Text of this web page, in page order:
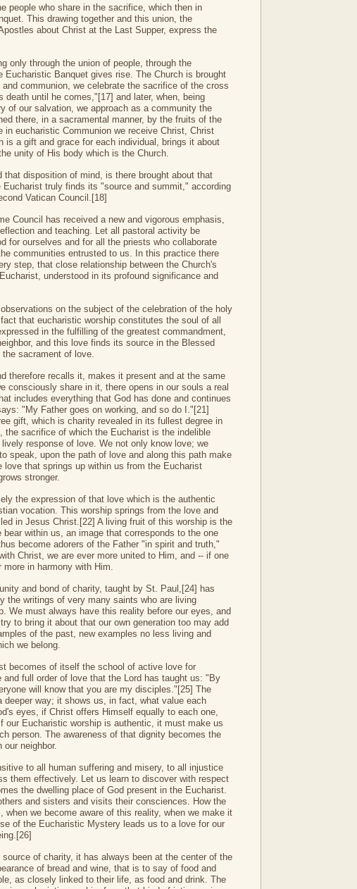
people who share in the sacrifice, which then in
This drawing together and this union, the
about Christ at the Last Supper, express the
only through the union of people, through the
Eucharistic Banquet gives rise. The Church is brought
communion, we celebrate the sacrifice of the cross
death until he comes,"[17] and later, when, being
of our salvation, we approach as a community the
there, in a sacramental manner, by the fruits of the
in eucharistic Communion we receive Christ, Christ
is a gift and grace for each individual, brings it about
unity of His body which is the Church.
disposition of mind, is there brought about that
Eucharist truly finds its "source and summit," according
Vatican Council.[18]
Council has received a new and vigorous emphasis,
and teaching. Let all pastoral activity be
for ourselves and for all the priests who collaborate
communities entrusted to us. In this practice there
step, that close relationship between the Church's
understood in its profound significance and
on the subject of the celebration of the holy
that eucharistic worship constitutes the soul of all
in the fulfilling of the greatest commandment,
and this love finds its source in the Blessed
sacrament of love.
therefore recalls it, makes it present and at the same
consciously share in it, there opens in our souls a real
includes everything that God has done and continues
"My Father goes on working, and so do I."[21]
gift, which is charity revealed in its fullest degree in
sacrifice of which the Eucharist is the indelible
response of love. We not only know love; we
speak, upon the path of love and along this path make
that springs up within us from the Eucharist
stronger.
the expression of that love which is the authentic
vocation. This worship springs from the love and
in Jesus Christ.[22] A living fruit of this worship is the
within us, an image that corresponds to the one
become adorers of the Father "in spirit and truth,"
Christ, we are ever more united to Him, and -- if one
in harmony with Him.
and bond of charity, taught by St. Paul,[24] has
the writings of very many saints who are living
We must always have this reality before our eyes, and
to bring it about that our own generation too may add
of the past, new examples no less living and
we belong.
becomes of itself the school of active love for
full order of love that the Lord has taught us: "By
will know that you are my disciples."[25] The
way; it shows us, in fact, what value each
eyes, if Christ offers Himself equally to each one,
our Eucharistic worship is authentic, it must make us
person. The awareness of that dignity becomes the
our neighbor.
to all human suffering and misery, to all injustice
them effectively. Let us learn to discover with respect
the dwelling place of God present in the Eucharist.
and sisters and visits their consciences. How the
when we become aware of this reality, when we make it
of the Eucharistic Mystery leads us to a love for our
of charity, it has always been at the center of the
of bread and wine, that is to say of food and
as closely linked to their life, as food and drink. The